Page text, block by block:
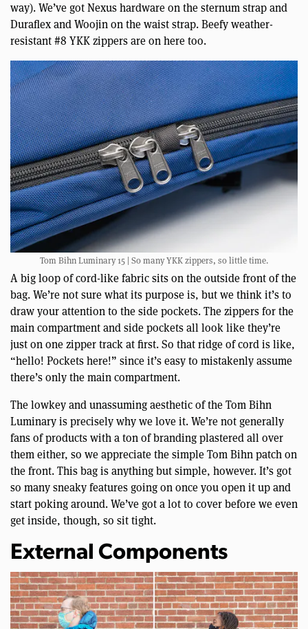
way). We’ve got Nexus hardware on the sternum strap and
Duraflex and Woojin on the waist strap. Beefy weather-
resistant #8 YKK zippers are on here too.
Tom Bihn Luminary 15 | So many YKK zippers, so little time.
A big loop of cord-like fabric sits on the outside front of the
bag. We’re not sure what its purpose is, but we think it’s to
draw your attention to the side pockets. The zippers for the
main compartment and side pockets all look like they’re
just on one zipper track at first. So that ridge of cord is like,
“hello! Pockets here!” since it’s easy to mistakenly assume
there’s only the main compartment.
The lowkey and unassuming aesthetic of the Tom Bihn
Luminary is precisely why we love it. We’re not generally
fans of products with a ton of branding plastered all over
them either, so we appreciate the simple Tom Bihn patch on
the front. This bag is anything but simple, however. It’s got
so many sneaky features going on once you open it up and
start poking around. We’ve got a lot to cover before we even
get inside, though, so sit tight.
External Components